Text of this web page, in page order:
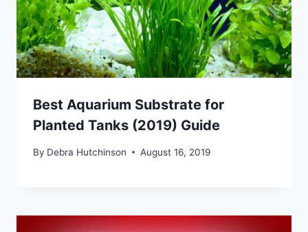
Best Aquarium Substrate for
Planted Tanks (2019) Guide
By Debra Hutchinson August 16, 2019